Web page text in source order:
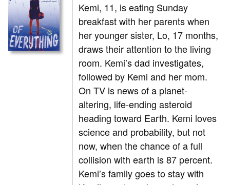
Kemi, 11, is eating Sunday
breakfast with her parents when
her younger sister, Lo, 17 months,
draws their attention to the living
room. Kemi’s dad investigates,
followed by Kemi and her mom.
On TV is news of a planet-
altering, life-ending asteroid
heading toward Earth. Kemi loves
science and probability, but not
now, when the chance of a full
collision with earth is 87 percent.
Kemi’s family goes to stay with